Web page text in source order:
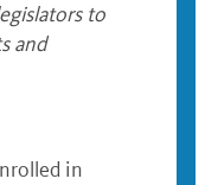
to
and
in